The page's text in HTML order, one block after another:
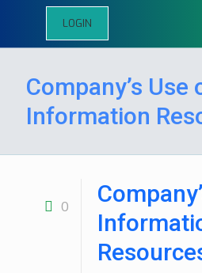
LOGIN
Company’s Use
Information
0